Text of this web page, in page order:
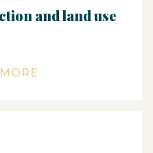
and land use